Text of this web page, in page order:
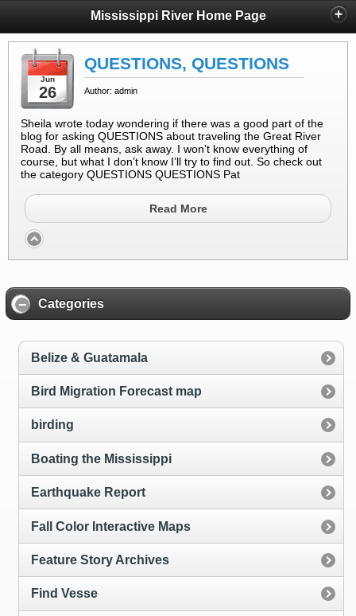
Mississippi River Home Page
Jun
26
QUESTIONS, QUESTIONS
Author: admin
Sheila wrote today wondering if there was a good part of the
blog for asking QUESTIONS about traveling the Great River
Road. By all means, ask away. I won’t know everything of
course, but what I don’t know I’ll try to find out. So check out
the category QUESTIONS QUESTIONS Pat
Read More
Categories
Belize & Guatamala
Bird Migration Forecast map
birding
Boating the Mississippi
Earthquake Report
Fall Color Interactive Maps
Feature Story Archives
Find Vesse